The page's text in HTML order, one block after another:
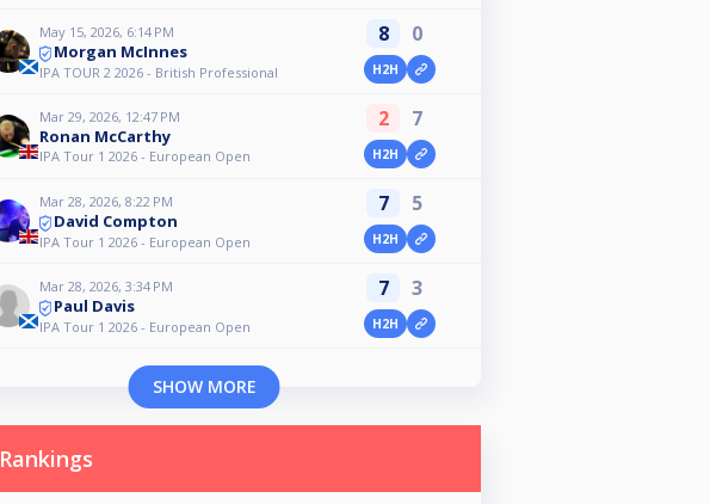
May 15, 2026, 6:14 PM
Morgan McInnes
IPA TOUR 2 2026 - British Professional
8 0
H2H
Mar 29, 2026, 12:47 PM
Ronan McCarthy
IPA Tour 1 2026 - European Open
2 7
H2H
Mar 28, 2026, 8:22 PM
David Compton
IPA Tour 1 2026 - European Open
7 5
H2H
Mar 28, 2026, 3:34 PM
Paul Davis
IPA Tour 1 2026 - European Open
7 3
H2H
SHOW MORE
Rankings